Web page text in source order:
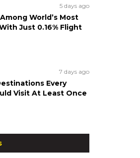
5 days ago
World’s Most
Just 0.16% Flight
7 days ago
Every
Visit At Least Once